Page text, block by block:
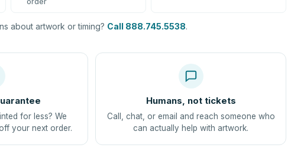
about artwork or timing? Call 888.745.5538.
for less? We
your next order.
Humans, not tickets
Call, chat, or email and reach someone who
can actually help with artwork.